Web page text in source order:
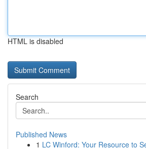
HTML is disabled
Search
Published News
1 LC Winford: Your Resource to